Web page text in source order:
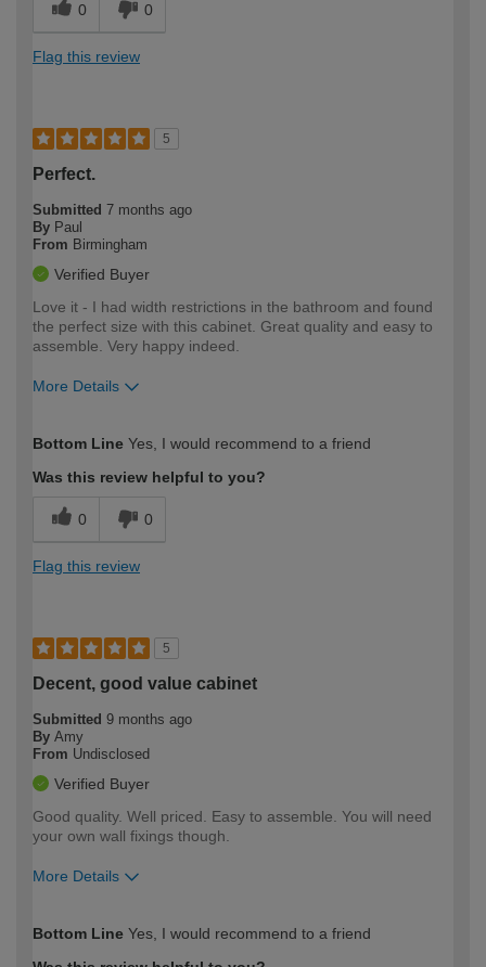
0 0
Flag this review
5
Perfect.
Submitted 7 months ago
By Paul
From Birmingham
Verified Buyer
Love it - I had width restrictions in the bathroom and found
the perfect size with this cabinet. Great quality and easy to
assemble. Very happy indeed.
More Details
expertise?
Bottom Line Yes, I would recommend to a friend
Was this review helpful to you?
0 0
Flag this review
5
Decent, good value cabinet
Submitted 9 months ago
By Amy
From Undisclosed
Verified Buyer
Good quality. Well priced. Easy to assemble. You will need
your own wall fixings though.
More Details
expertise?
Bottom Line Yes, I would recommend to a friend